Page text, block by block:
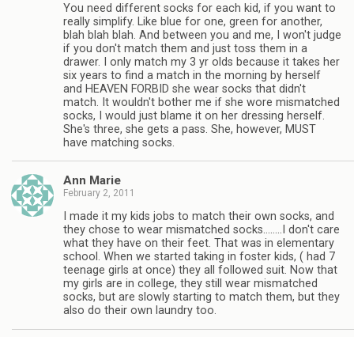
You need different socks for each kid, if you want to
really simplify. Like blue for one, green for another,
blah blah blah. And between you and me, I won't judge
if you don't match them and just toss them in a
drawer. I only match my 3 yr olds because it takes her
six years to find a match in the morning by herself
and HEAVEN FORBID she wear socks that didn't
match. It wouldn't bother me if she wore mismatched
socks, I would just blame it on her dressing herself.
She's three, she gets a pass. She, however, MUST
have matching socks.
Ann Marie
February 2, 2011
I made it my kids jobs to match their own socks, and
they chose to wear mismatched socks……..I don't care
what they have on their feet. That was in elementary
school. When we started taking in foster kids, ( had 7
teenage girls at once) they all followed suit. Now that
my girls are in college, they still wear mismatched
socks, but are slowly starting to match them, but they
also do their own laundry too.